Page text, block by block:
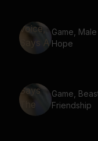
Game,
Hope
Game,
Friendship